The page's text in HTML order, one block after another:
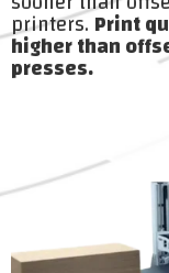
printers.Print
higher than
presses.